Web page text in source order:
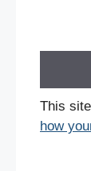
This
how